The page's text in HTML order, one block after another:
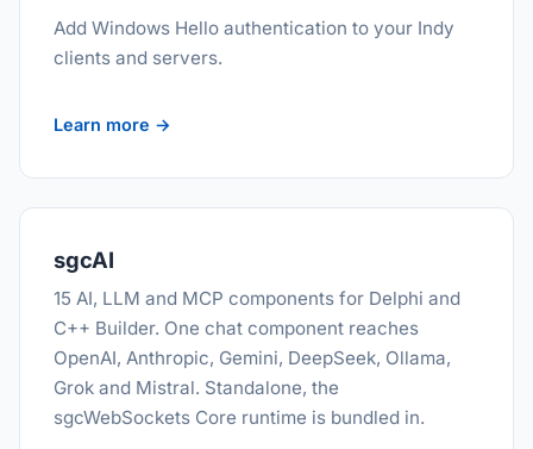
Add Windows Hello authentication to your Indy
clients and servers.
Learn more →
sgcAI
15 AI, LLM and MCP components for Delphi and
C++ Builder. One chat component reaches
OpenAI, Anthropic, Gemini, DeepSeek, Ollama,
Grok and Mistral. Standalone, the
sgcWebSockets Core runtime is bundled in.